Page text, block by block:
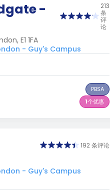
-
213
条
评
论
E1 1FA
- Guy's Campus
PBSA
1个优惠
192 条评论
- Guy's Campus